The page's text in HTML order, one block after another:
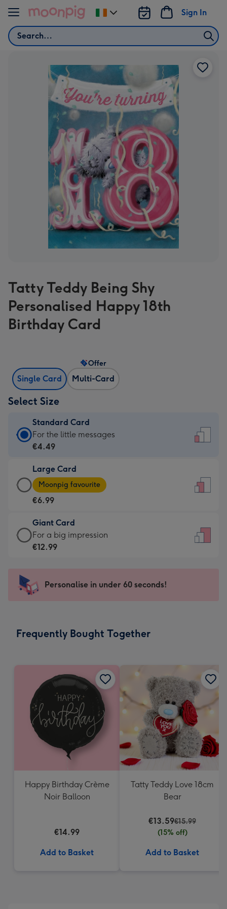
Skip to content
Search
Sign In
Change
delivery
Tatty Teddy Being Shy
Personalised Happy 18th
Birthday Card
Single Card Multi-Card
Offer
Select Size
Standard Card
Standard
Card
€4.49
-
For
little
messages
-
x
185
For the little messages
€4.49
Large Card
Large
Card
-
€6.99
-
Moonpig
205
Moonpig favourite
€6.99
Giant Card
Giant
Card
-
For
impression
419
mm
For a big impression
€12.99
Personalise in under 60 seconds!
Frequently Bought Together
Happy Birthday Crème
Noir Balloon
€14.99
Add to Basket
Tatty Teddy Love 18cm
Bear
€13.59€15.99
(15% off)
Add to Basket